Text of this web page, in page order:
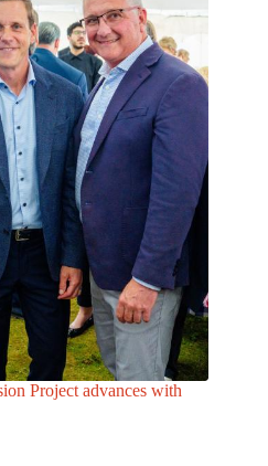
Project advances with